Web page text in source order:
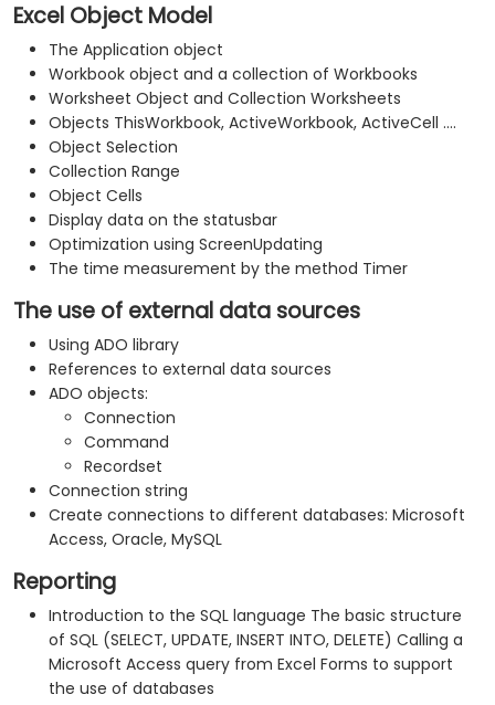
Excel Object Model
The Application object
Workbook object and a collection of Workbooks
Worksheet Object and Collection Worksheets
Objects ThisWorkbook, ActiveWorkbook, ActiveCell ....
Object Selection
Collection Range
Object Cells
Display data on the statusbar
Optimization using ScreenUpdating
The time measurement by the method Timer
The use of external data sources
Using ADO library
References to external data sources
ADO objects:
Connection
Command
Recordset
Connection string
Create connections to different databases: Microsoft
Access, Oracle, MySQL
Reporting
Introduction to the SQL language The basic structure
of SQL (SELECT, UPDATE, INSERT INTO, DELETE) Calling a
Microsoft Access query from Excel Forms to support
the use of databases